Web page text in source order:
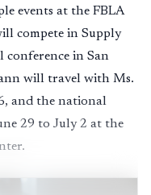
events at the FBLA
compete in Supply
in San
will travel with Ms.
and the national
29 to July 2 at the